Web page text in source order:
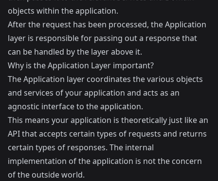
objects within the application.
After the request has been processed, the Application
layer is responsible for passing out a response that
can be handled by the layer above it.
Why is the Application Layer important?
The Application layer coordinates the various objects
and services of your application and acts as an
agnostic interface to the application.
This means your application is theoretically just like an
API that accepts certain types of requests and returns
certain types of responses. The internal
implementation of the application is not the concern
of the outside world.